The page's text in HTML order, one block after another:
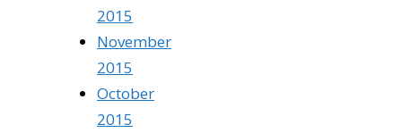
2015
November
2015
October
2015